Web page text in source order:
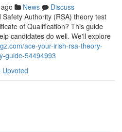
News
Discuss
Authority (RSA) theory test
of Qualification? This guide
candidates do well. We'll explore
ace-your-irish-rsa-theory-
guide-54494993
Upvoted